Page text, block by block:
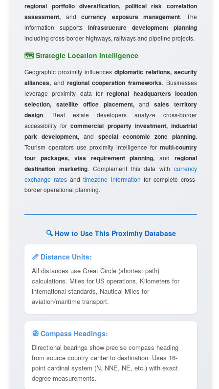
regional portfolio diversification, political risk correlation
assessment, andcurrency exposure management. The
information supports infrastructure development planning
including cross-border highways, railways and pipeline projects.
🗺️ Strategic Location Intelligence
Geographic proximity influences diplomatic relations, security
alliances, and regional cooperation frameworks. Businesses
leverage proximity data forregional headquarters location
selection, satellite office placement,andsales territory
design. Real estate developers analyze cross-border
accessibility forcommercial property investment, industrial
park development, and special economic zone planning.
Tourism operators use proximity intelligence for multi-country
tour packages, visa requirement planning, andregional
destination marketing. Complement this data withcurrency
exchange rates andtimezone information for complete cross-
border operational planning.
🔍 How to Use This Proximity Database
📏 Distance Units:
All distances use Great Circle (shortest path)
calculations. Miles for US operations, Kilometers for
international standards, Nautical Miles for
aviation/maritime transport.
🧭 Compass Headings:
Directional bearings show precise compass heading
from source country center to destination. Uses 16-
point cardinal system (N, NNE, NE, etc.) with exact
degree measurements.